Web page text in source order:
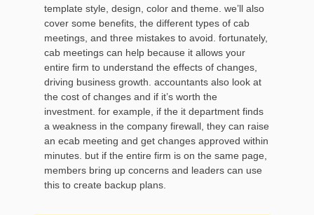
template style, design, color and theme. we’ll also
cover some benefits, the different types of cab
meetings, and three mistakes to avoid. fortunately,
cab meetings can help because it allows your
entire firm to understand the effects of changes,
driving business growth. accountants also look at
the cost of changes and if it’s worth the
investment. for example, if the it department finds
a weakness in the company firewall, they can raise
an ecab meeting and get changes approved within
minutes. but if the entire firm is on the same page,
members bring up concerns and leaders can use
this to create backup plans.